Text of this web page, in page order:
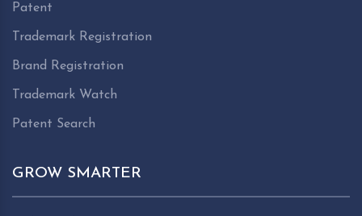
Patent
Trademark Registration
Brand Registration
Trademark Watch
Patent Search
GROW SMARTER